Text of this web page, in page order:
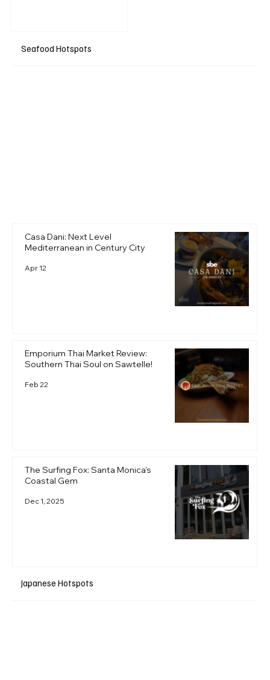
Seafood Hotspots
Casa Dani: Next Level
Mediterranean in Century City
Apr 12
Emporium Thai Market Review:
Southern Thai Soul on Sawtelle!
Feb 22
The Surfing Fox: Santa Monica's
Coastal Gem
Dec 1, 2025
Japanese Hotspots